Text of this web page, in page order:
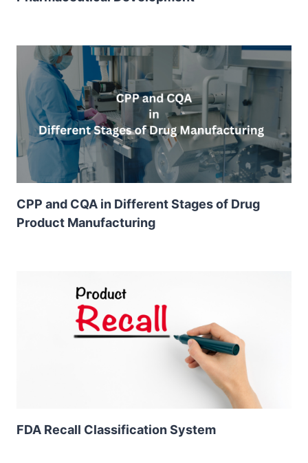
CPP and CQA in Different Stages of Drug
Product Manufacturing
FDA Recall Classification System